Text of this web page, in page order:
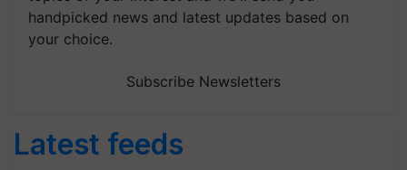
handpicked news and latest updates based on
your choice.
Subscribe Newsletters
Latest feeds